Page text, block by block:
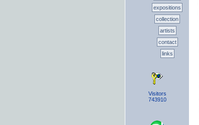
expositions
collection
artists
contact
links
Visitors
743910